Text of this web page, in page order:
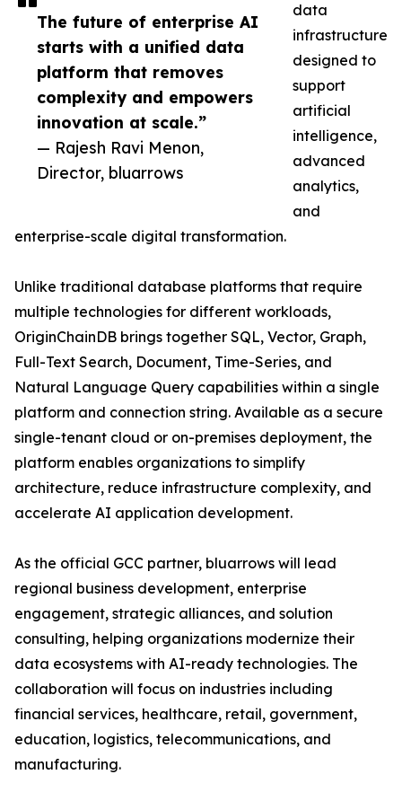
The future of enterprise AI
starts with a unified data
platform that removes
complexity and empowers
innovation at scale.”
— Rajesh Ravi Menon,
Director, bluarrows
data
infrastructure
designed to
support
artificial
intelligence,
advanced
analytics,
and
enterprise-scale digital transformation.
Unlike traditional database platforms that require
multiple technologies for different workloads,
OriginChainDB brings together SQL, Vector, Graph,
Full-Text Search, Document, Time-Series, and
Natural Language Query capabilities within a single
platform and connection string. Available as a secure
single-tenant cloud or on-premises deployment, the
platform enables organizations to simplify
architecture, reduce infrastructure complexity, and
accelerate AI application development.
As the official GCC partner, bluarrows will lead
regional business development, enterprise
engagement, strategic alliances, and solution
consulting, helping organizations modernize their
data ecosystems with AI-ready technologies. The
collaboration will focus on industries including
financial services, healthcare, retail, government,
education, logistics, telecommunications, and
manufacturing.